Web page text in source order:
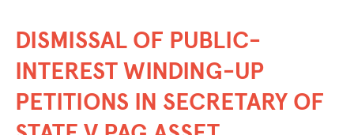
DISMISSAL OF PUBLIC-
INTEREST WINDING-UP
PETITIONS IN SECRETARY OF